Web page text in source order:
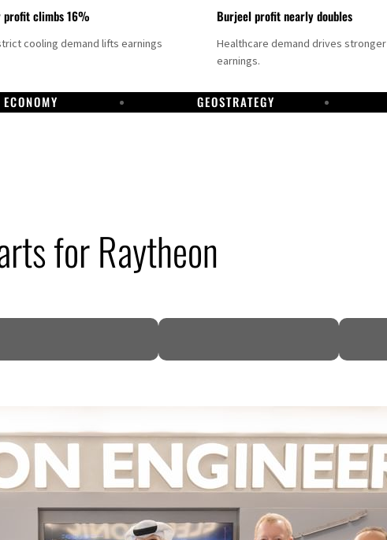
profit climbs 16%
cooling demand lifts earnings
Burjeel profit nearly doubles
Healthcare demand drives stronger
earnings.
ECONOMY GEOSTRATEGY
for Raytheon